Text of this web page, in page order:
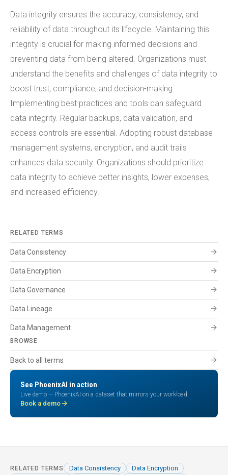
Data integrity ensures the accuracy, consistency, and
reliability of data throughout its lifecycle. Maintaining this
integrity is crucial for making informed decisions and
preventing data from being altered. Organizations must
understand the benefits and challenges of data integrity to
boost trust, compliance, and decision-making.
Implementing best practices and tools can safeguard
data integrity. Regular backups, data validation, and
access controls are essential. Adopting robust database
management systems, encryption, and audit trails
enhances data security. Organizations should prioritize
data integrity to achieve better insights, lower expenses,
and increased efficiency.
RELATED TERMS
Data Consistency arrow_forward
Data Encryption arrow_forward
Data Governance arrow_forward
Data Lineage arrow_forward
Data Management arrow_forward
BROWSE
Back to all terms arrow_forward
See PhoenixAI in action
Live demo — PhoenixAI on a dataset that mirrors your workload.
Book a demo arrow_forward
RELATED TERMS Data Consistency Data Encryption